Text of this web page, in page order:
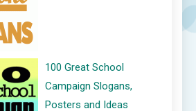
100 Great School
Campaign Slogans,
Posters and Ideas